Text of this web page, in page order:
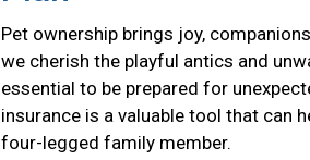
Pet ownership brings joy,
we cherish the playful antics and
essential to be prepared for
insurance is a valuable tool that can
four-legged family member.